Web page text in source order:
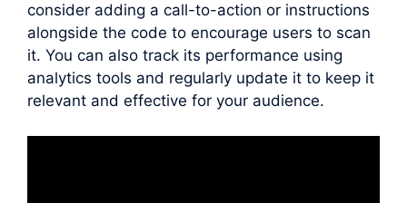
consider adding a call-to-action or instructions
alongside the code to encourage users to scan
it. You can also track its performance using
analytics tools and regularly update it to keep it
relevant and effective for your audience.